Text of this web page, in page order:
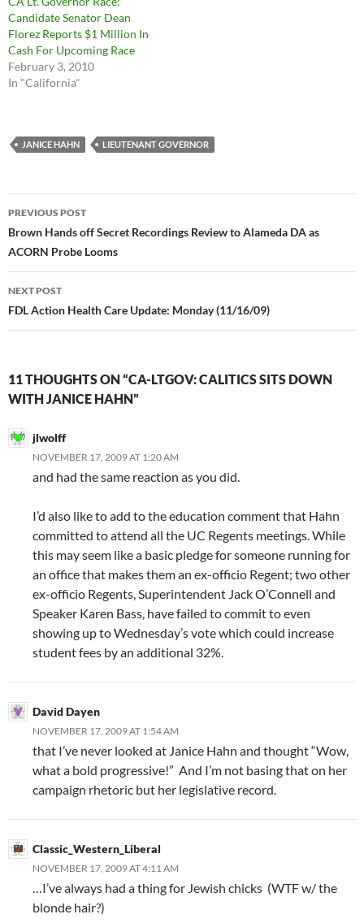
Candidate Senator Dean
Florez Reports $1 Million In
Cash For Upcoming Race
February 3, 2010
In "California"
JANICE HAHN LIEUTENANT GOVERNOR
Post
navigation
PREVIOUS POST
Brown Hands off Secret Recordings Review to Alameda DA as
ACORN Probe Looms
NEXT POST
FDL Action Health Care Update: Monday (11/16/09)
11 THOUGHTS ON “CA-LTGOV: CALITICS SITS DOWN
WITH JANICE HAHN”
jlwolff
NOVEMBER 17, 2009 AT 1:20 AM
and had the same reaction as you did.
I’d also like to add to the education comment that Hahn
committed to attend all the UC Regents meetings. While
this may seem like a basic pledge for someone running for
an office that makes them an ex-officio Regent; two other
ex-officio Regents, Superintendent Jack O’Connell and
Speaker Karen Bass, have failed to commit to even
showing up to Wednesday’s vote which could increase
student fees by an additional 32%.
David Dayen
NOVEMBER 17, 2009 AT 1:54 AM
that I’ve never looked at Janice Hahn and thought “Wow,
what a bold progressive!” And I’m not basing that on her
campaign rhetoric but her legislative record.
Classic_Western_Liberal
NOVEMBER 17, 2009 AT 4:11 AM
…I’ve always had a thing for Jewish chicks (WTF w/ the
blonde hair?)